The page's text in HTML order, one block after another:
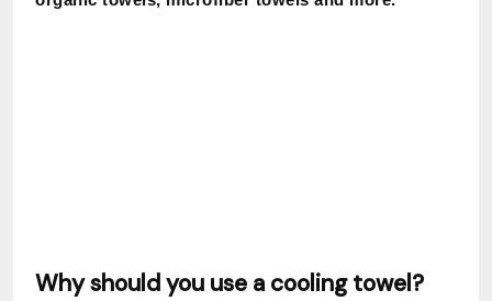
Why should you use a cooling towel?